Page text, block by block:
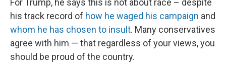
For Trump, he says this is not about race – despite
his track record of how he waged his campaign and
whom he has chosen to insult. Many conservatives
agree with him — that regardless of your views, you
should be proud of the country.